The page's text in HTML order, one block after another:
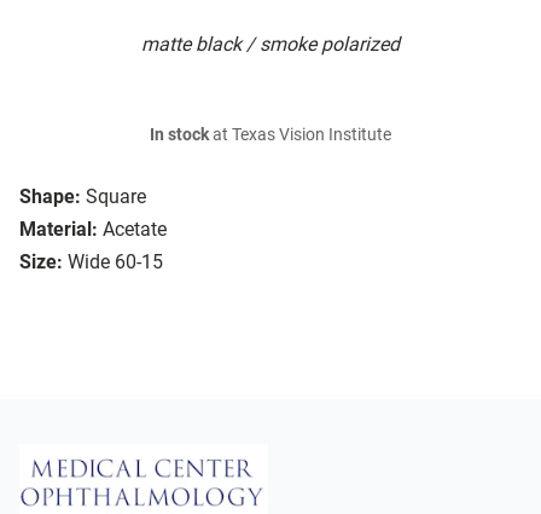
matte black / smoke polarized
Shape: Square
Material: Acetate
Size: Wide 60-15
In stockat Texas Vision Institute